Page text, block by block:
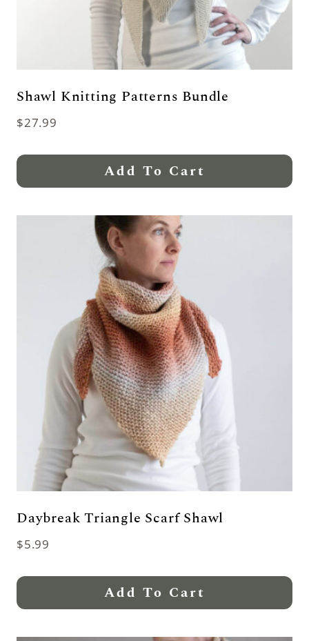
Shawl Knitting Patterns Bundle
$27.99
Add To Cart
Daybreak Triangle Scarf Shawl
$5.99
Add To Cart